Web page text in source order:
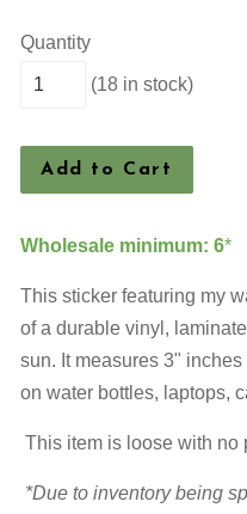
Quantity
(18 in stock)
Add to Cart
Wholesale minimum: 6*
This sticker featuring my
of a durable vinyl,
sun. It measures 3"
on water bottles, laptops,
This item is loose with no
*Due to inventory being